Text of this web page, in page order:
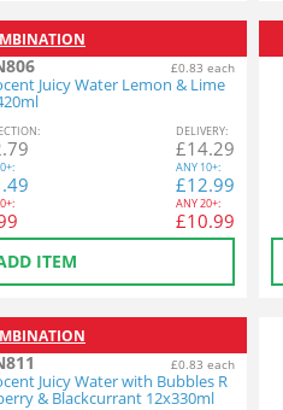
£0.83 each
Juicy Water Lemon & Lime
: DELIVERY:
£14.29
ANY 10+:
£12.99
ANY20+:
£10.99
ITEM
£0.83 each
Juicy Water with Bubbles R
& Blackcurrant 12x330ml